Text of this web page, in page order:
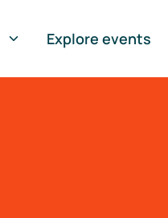
Explore events